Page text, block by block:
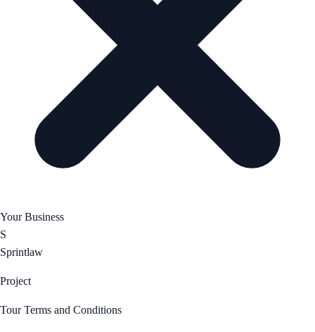
Your Business
S
Sprintlaw
Project
Tour Terms and Conditions